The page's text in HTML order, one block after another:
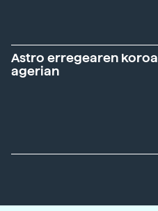
Astro erregearen koroa
agerian